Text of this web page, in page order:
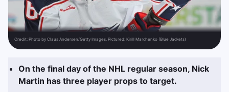
Credit: Photo by Claus Andersen/Getty Images. Pictured: Kirill Marchenko (Blue Jackets)
On the final day of the NHL regular season, Nick
Martin has three player props to target.